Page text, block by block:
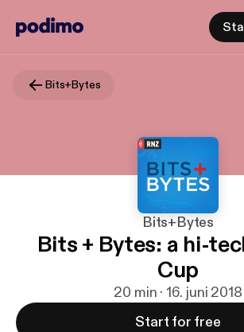
Bits+Bytes
Bits+Bytes
Bits + Bytes: a hi-
Cup
20 min · 16. juni 2018
Start for free